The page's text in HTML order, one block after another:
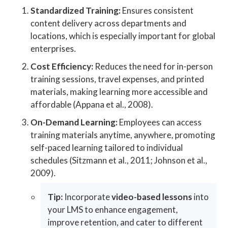
Standardized Training:Ensures consistent
content delivery across departments and
locations, which is especially important for global
enterprises.
Cost Efficiency: Reduces the need for in-person
training sessions, travel expenses, and printed
materials, making learning more accessible and
affordable (Appana et al., 2008).
On-Demand Learning:Employees can access
training materials anytime, anywhere, promoting
self-paced learning tailored to individual
schedules (Sitzmann et al., 2011; Johnson et al.,
2009).
Tip: Incorporatevideo-based lessonsinto
your LMS to enhance engagement,
improve retention, and cater to different